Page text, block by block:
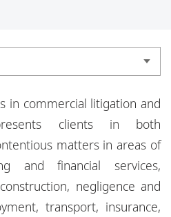
in commercial litigation and
clients in both
matters in areas of
and financial services,
negligence and
transport, insurance,